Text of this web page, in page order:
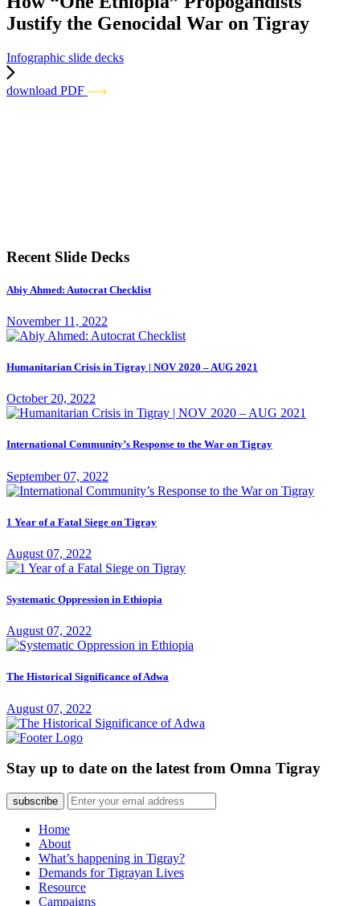
Justify the Genocidal War on Tigray
Infographic slide decks
download PDF
Recent Slide Decks
Abiy Ahmed: Autocrat Checklist
November 11, 2022
Humanitarian Crisis in Tigray | NOV 2020 – AUG 2021
October 20, 2022
International Community’s Response to the War on Tigray
September 07, 2022
1 Year of a Fatal Siege on Tigray
August 07, 2022
Systematic Oppression in Ethiopia
August 07, 2022
The Historical Significance of Adwa
August 07, 2022
Stay up to date on the latest from Omna Tigray
subscribe
Home
About
What’s happening in Tigray?
Demands for Tigrayan Lives
Resource
Campaigns